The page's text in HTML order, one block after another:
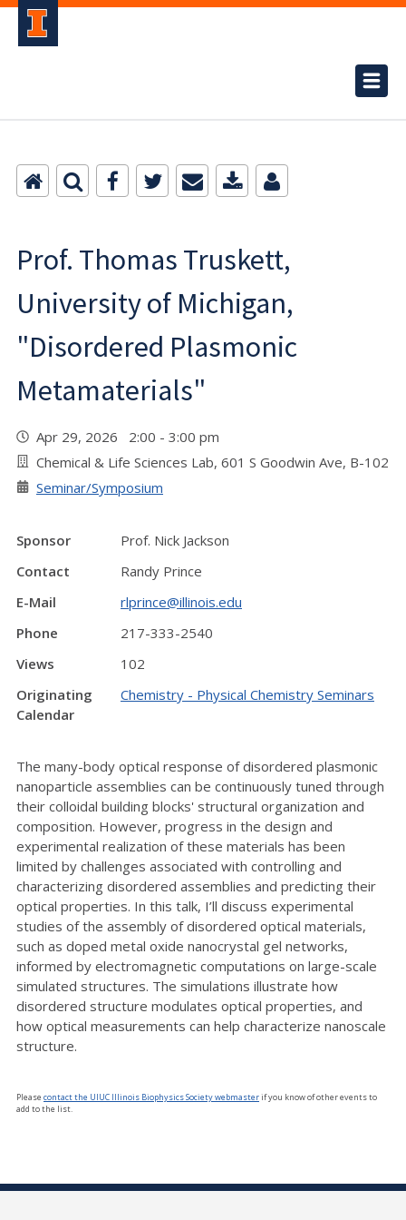
Prof. Thomas Truskett,
University of Michigan,
"Disordered Plasmonic
Metamaterials"
Apr 29, 2026 2:00 - 3:00 pm
Chemical & Life Sciences Lab, 601 S Goodwin Ave, B-102
Seminar/Symposium
Sponsor
Prof. Nick Jackson
Contact
Randy Prince
E-Mail
rlprince@illinois.edu
Phone
217-333-2540
Views
102
Originating
Calendar
Chemistry - Physical Chemistry Seminars
The many-body optical response of disordered plasmonic
nanoparticle assemblies can be continuously tuned through
their colloidal building blocks' structural organization and
composition. However, progress in the design and
experimental realization of these materials has been
limited by challenges associated with controlling and
characterizing disordered assemblies and predicting their
optical properties. In this talk, I’ll discuss experimental
studies of the assembly of disordered optical materials,
such as doped metal oxide nanocrystal gel networks,
informed by electromagnetic computations on large-scale
simulated structures. The simulations illustrate how
disordered structure modulates optical properties, and
how optical measurements can help characterize nanoscale
structure.
Please contact the UIUC Illinois Biophysics Society webmasterif you know of other events to
add to the list.